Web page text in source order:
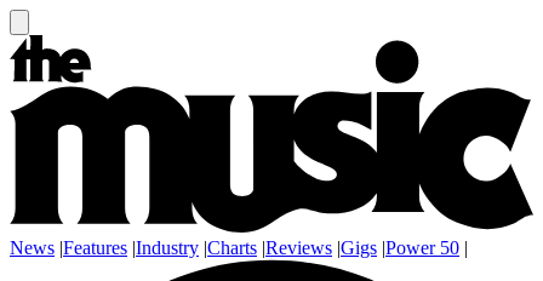
News |Features |Industry |Charts |Reviews |Gigs |Power 50 |